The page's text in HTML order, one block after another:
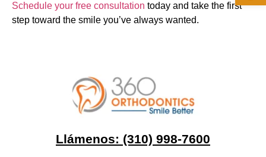
Schedule your free consultation today and take the first
step toward the smile you’ve always wanted.
Llámenos: (310) 998-7600